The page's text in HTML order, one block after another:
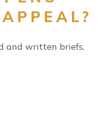
and written briefs,